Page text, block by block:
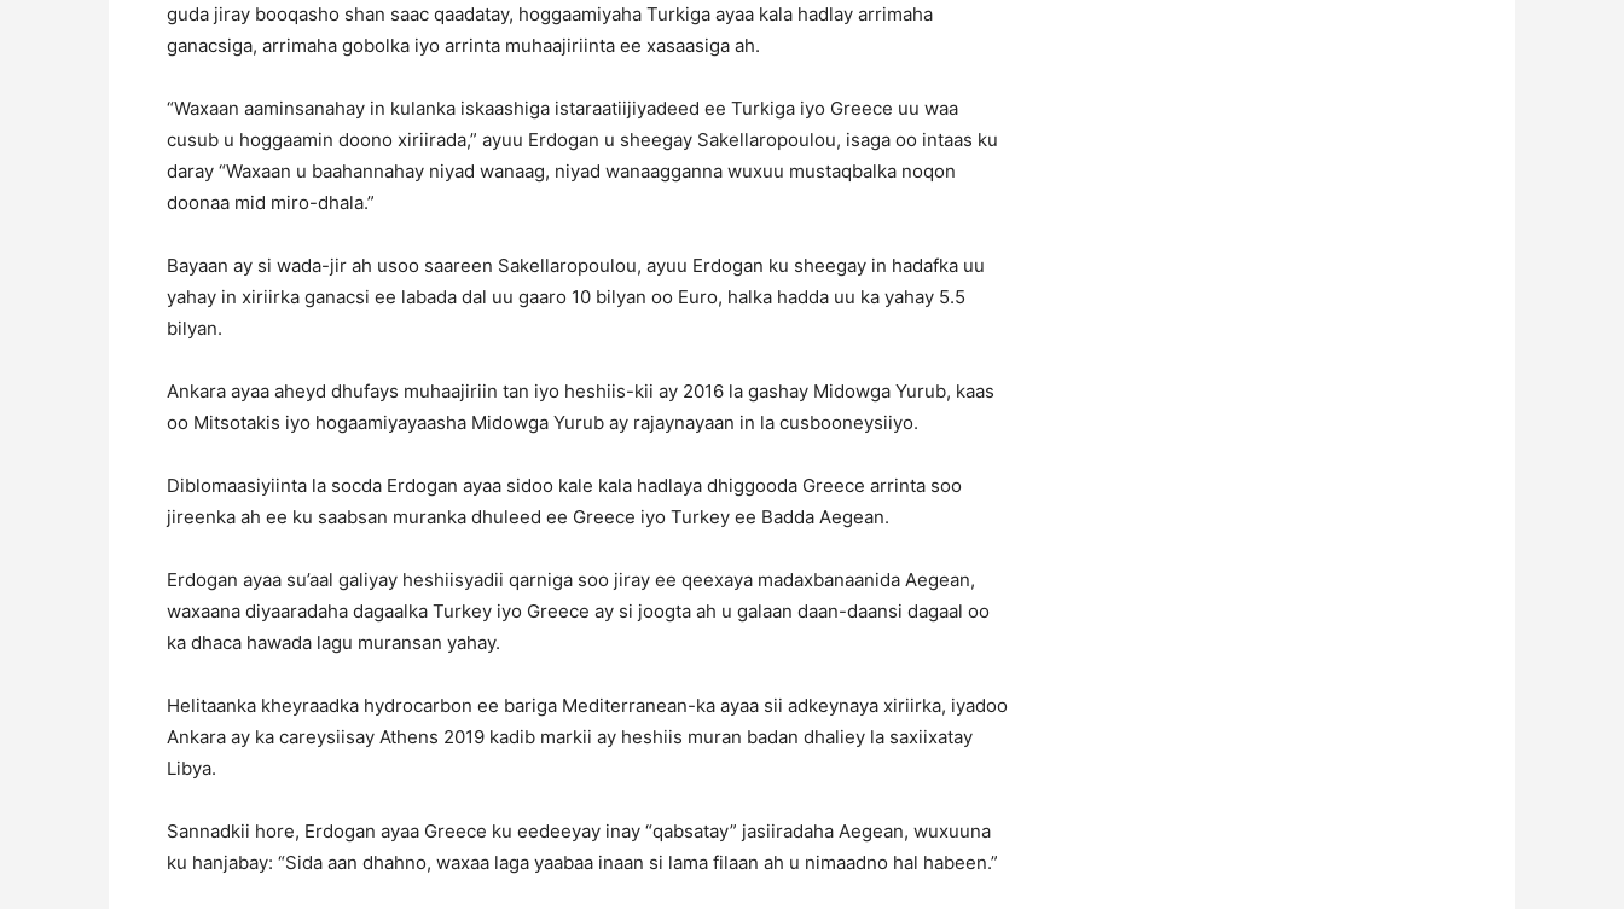
guda jiray booqasho shan saac qaadatay, hoggaamiyaha Turkiga ayaa kala hadlay arrimaha
ganacsiga, arrimaha gobolka iyo arrinta muhaajiriinta ee xasaasiga ah.
“Waxaan aaminsanahay in kulanka iskaashiga istaraatiijiyadeed ee Turkiga iyo Greece uu waa
cusub u hoggaamin doono xiriirada,” ayuu Erdogan u sheegay Sakellaropoulou, isaga oo intaas ku
daray “Waxaan u baahannahay niyad wanaag, niyad wanaagganna wuxuu mustaqbalka noqon
doonaa mid miro-dhala.”
Bayaan ay si wada-jir ah usoo saareen Sakellaropoulou, ayuu Erdogan ku sheegay in hadafka uu
yahay in xiriirka ganacsi ee labada dal uu gaaro 10 bilyan oo Euro, halka hadda uu ka yahay 5.5
bilyan.
Ankara ayaa aheyd dhufays muhaajiriin tan iyo heshiis-kii ay 2016 la gashay Midowga Yurub, kaas
oo Mitsotakis iyo hogaamiyayaasha Midowga Yurub ay rajaynayaan in la cusbooneysiiyo.
Diblomaasiyiinta la socda Erdogan ayaa sidoo kale kala hadlaya dhiggooda Greece arrinta soo
jireenka ah ee ku saabsan muranka dhuleed ee Greece iyo Turkey ee Badda Aegean.
Erdogan ayaa su’aal galiyay heshiisyadii qarniga soo jiray ee qeexaya madaxbanaanida Aegean,
waxaana diyaaradaha dagaalka Turkey iyo Greece ay si joogta ah u galaan daan-daansi dagaal oo
ka dhaca hawada lagu muransan yahay.
Helitaanka kheyraadka hydrocarbon ee bariga Mediterranean-ka ayaa sii adkeynaya xiriirka, iyadoo
Ankara ay ka careysiisay Athens 2019 kadib markii ay heshiis muran badan dhaliey la saxiixatay
Libya.
Sannadkii hore, Erdogan ayaa Greece ku eedeeyay inay “qabsatay” jasiiradaha Aegean, wuxuuna
ku hanjabay: “Sida aan dhahno, waxaa laga yaabaa inaan si lama filaan ah u nimaadno hal habeen.”